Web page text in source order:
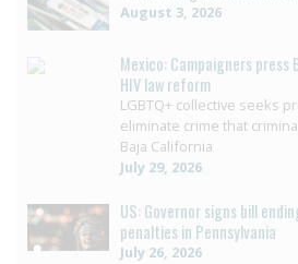
August 3, 2026
Mexico: Campaigners
HIV law reform
LGBTQ+ collective seeks
eliminate crime that
Baja California
July 29, 2026
US: Governor signs bill
penalties in Pennsylvania
July 26, 2026